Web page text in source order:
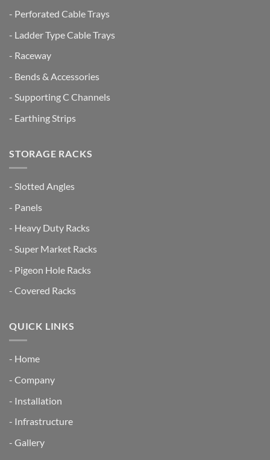
- Perforated Cable Trays
- Ladder Type Cable Trays
- Raceway
- Bends & Accessories
- Supporting C Channels
- Earthing Strips
STORAGE RACKS
- Slotted Angles
- Panels
- Heavy Duty Racks
- Super Market Racks
- Pigeon Hole Racks
- Covered Racks
QUICK LINKS
- Home
- Company
- Installation
- Infrastructure
- Gallery